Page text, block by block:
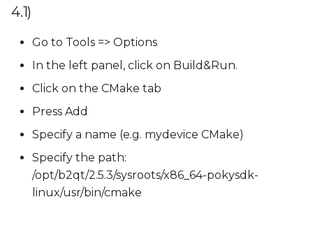
4.1)
Go to Tools => Options
In the left panel, click on Build&Run.
Click on the CMake tab
Press Add
Specify a name (e.g. mydevice CMake)
Specify the path:
/opt/b2qt/2.5.3/sysroots/x86_64-pokysdk-
linux/usr/bin/cmake